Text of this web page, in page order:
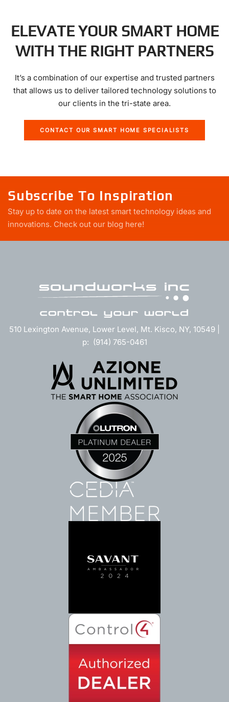
ELEVATE YOUR SMART HOME
WITH THE RIGHT PARTNERS
It’s a combination of our expertise and trusted partners
that allows us to deliver tailored technology solutions to
our clients in the tri-state area.
CONTACT OUR SMART HOME SPECIALISTS
Subscribe To Inspiration
Stay up to date on the latest smart technology ideas and
innovations. Check out our blog here!
510 Lexington Avenue, Lower Level, Mt. Kisco, NY, 10549 |
p: (914) 765-0461